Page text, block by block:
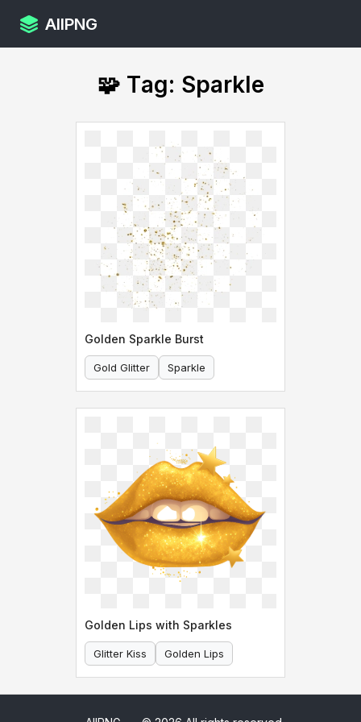
AllPNG
🧩 Tag: Sparkle
Golden Sparkle Burst
Gold Glitter Sparkle
Golden Lips with Sparkles
Glitter Kiss Golden Lips